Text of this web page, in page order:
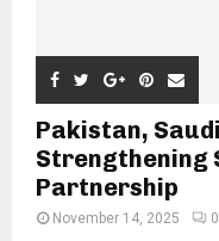
Pakistan,
Strengthening
Partnership
November 14, 2025 0